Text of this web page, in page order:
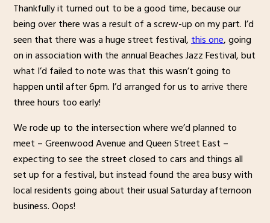
Thankfully it turned out to be a good time, because our
being over there was a result of a screw-up on my part. I’d
seen that there was a huge street festival,this one, going
on in association with the annual Beaches Jazz Festival, but
what I’d failed to note was that this wasn’t going to
happen until after 6pm. I’d arranged for us to arrive there
three hours too early!
We rode up to the intersection where we’d planned to
meet – Greenwood Avenue and Queen Street East –
expecting to see the street closed to cars and things all
set up for a festival, but instead found the area busy with
local residents going about their usual Saturday afternoon
business. Oops!